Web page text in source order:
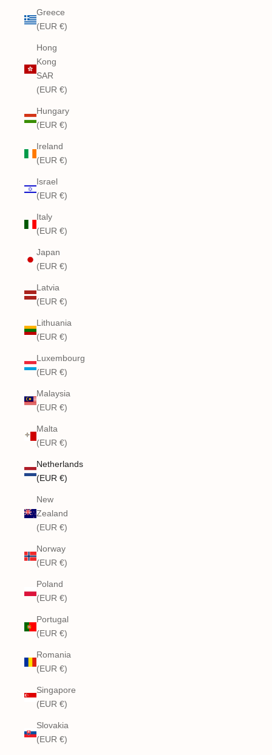
Greece
(EUR €)
Hong
Kong
SAR
(EUR €)
Hungary
(EUR €)
Ireland
(EUR €)
Israel
(EUR €)
Italy
(EUR €)
Japan
(EUR €)
Latvia
(EUR €)
Lithuania
(EUR €)
Luxembourg
(EUR €)
Malaysia
(EUR €)
Malta
(EUR €)
Netherlands
(EUR €)
New
Zealand
(EUR €)
Norway
(EUR €)
Poland
(EUR €)
Portugal
(EUR €)
Romania
(EUR €)
Singapore
(EUR €)
Slovakia
(EUR €)